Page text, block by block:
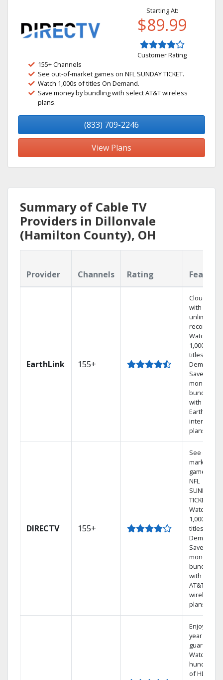
Starting At:
$89.99
Customer Rating
155+ Channels
See out-of-market games on NFL SUNDAY TICKET.
Watch 1,000s of titles On Demand.
Save money by bundling with select AT&T wireless
plans.
(833) 709-2246
View Plans
Summary of Cable TV
Providers in Dillonvale
(Hamilton County), OH
Provider Channels Rating
EarthLink 155+
Cloud DVR
with
unlimited
recordings
Watch
1,000s of
titles On
Demand
Save
money by
bundling
with
Earthlink
internet
plans
DIRECTV 155+
See out-of-
market
games on
NFL
SUNDAY
TICKET.
Watch
1,000s of
titles On
Demand.
Save
money by
bundling
with select
AT&T
wireless
plans.
Enjoy a 2-
year price
guarantee.
Watch
hundreds
of HD